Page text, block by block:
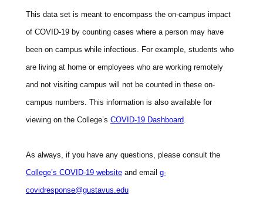
This data set is meant to encompass the on-campus impact
of COVID-19 by counting cases where a person may have
been on campus while infectious. For example, students who
are living at home or employees who are working remotely
and not visiting campus will not be counted in these on-
campus numbers. This information is also available for
viewing on the College’s COVID-19 Dashboard.
As always, if you have any questions, please consult the
College’s COVID-19 websiteand email g-
covidresponse@gustavus.edu